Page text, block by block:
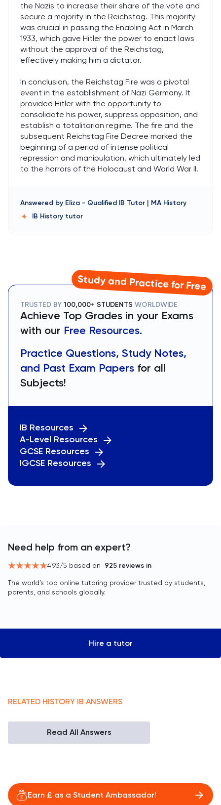
the Nazis to increase their share of the vote and
secure a majority in the Reichstag. This majority
was crucial in passing the Enabling Act in March
1933, which gave Hitler the power to enact laws
without the approval of the Reichstag,
effectively making him a dictator.
In conclusion, the Reichstag Fire was a pivotal
event in the establishment of Nazi Germany. It
provided Hitler with the opportunity to
consolidate his power, suppress opposition, and
establish a totalitarian regime. The fire and the
subsequent Reichstag Fire Decree marked the
beginning of a period of intense political
repression and manipulation, which ultimately led
to the horrors of the Holocaust and World War II.
Answered by Eliza - Qualified IB Tutor | MA History
IB History tutor
Study and Practice for Free
TRUSTED BY 100,000+ STUDENTS WORLDWIDE
Achieve Top Grades in your Exams
with our Free Resources.
Practice Questions, Study Notes,
and Past Exam Papers for all
Subjects!
IB Resources
A-Level Resources
GCSE Resources
IGCSE Resources
Need help from an expert?
4.93/5 based on 925 reviews in
The world’s top online tutoring provider trusted by students,
parents, and schools globally.
Hire a tutor
RELATED HISTORY IB ANSWERS
Read All Answers
Earn £ as a Student Ambassador!